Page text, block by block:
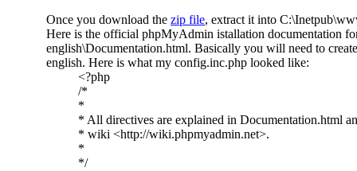
Once you download the zip file, extract it into
Here is the official phpMyAdmin istallation documentation
english\Documentation.html. Basically you will need to
english. Here is what my config.inc.php looked like:
<?php
/*
*
* All directives are explained in Documentation.html
* wiki <http://wiki.phpmyadmin.net>.
*
*/